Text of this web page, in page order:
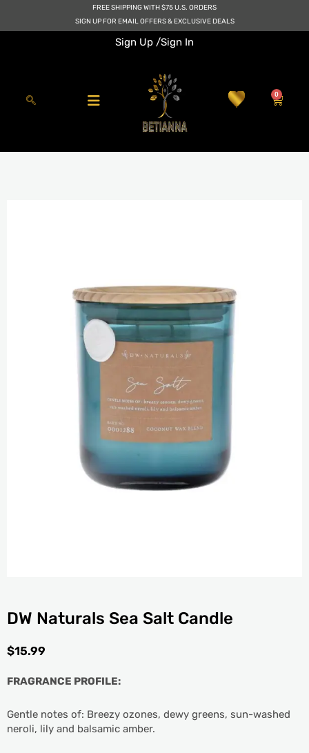
FREE SHIPPING WITH $75 U.S. ORDERS
SIGN UP FOR EMAIL OFFERS & EXCLUSIVE DEALS
Sign Up /Sign In
0
Cart
DW Naturals Sea Salt Candle
$15.99
FRAGRANCE PROFILE:
Gentle notes of: Breezy ozones, dewy greens, sun-washed
neroli, lily and balsamic amber.